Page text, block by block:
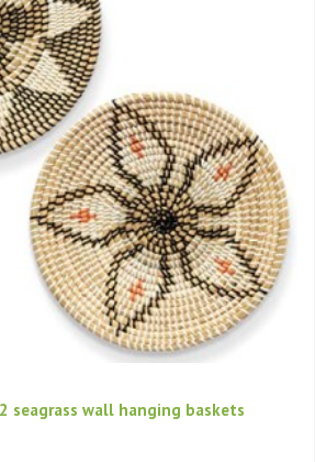
seagrass wall hanging baskets